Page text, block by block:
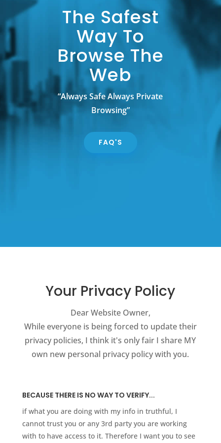
The Safest
Way To
Browse The
Web
“Always Safe Always Private
Browsing”
FAQ'S
Your Privacy Policy
Dear Website Owner,
While everyone is being forced to update their
privacy policies, I think it's only fair I share MY
own new personal privacy policy with you.
BECAUSE THERE IS NO WAY TO VERIFY...
if what you are doing with my info in truthful, I
cannot trust you or any 3rd party you are working
with to have access to it. Therefore I want you to see